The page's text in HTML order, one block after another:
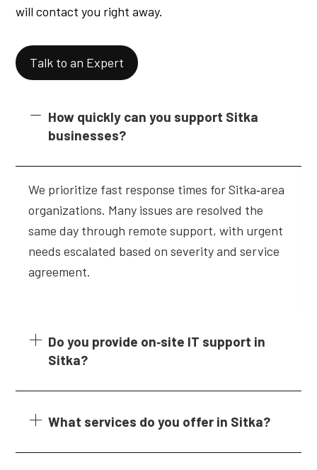
will contact you right away.
Talk to an Expert
How quickly can you support Sitka
businesses?
We prioritize fast response times for Sitka‑area
organizations. Many issues are resolved the
same day through remote support, with urgent
needs escalated based on severity and service
agreement.
Do you provide on‑site IT support in
Sitka?
What services do you offer in Sitka?